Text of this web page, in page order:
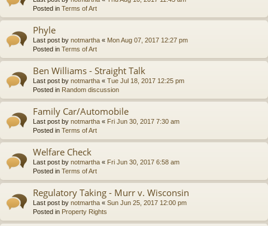
Posted in Terms of Art
Phyle
Last post by notmartha « Mon Aug 07, 2017 12:27 pm
Posted in Terms of Art
Ben Williams - Straight Talk
Last post by notmartha « Tue Jul 18, 2017 12:25 pm
Posted in Random discussion
Family Car/Automobile
Last post by notmartha « Fri Jun 30, 2017 7:30 am
Posted in Terms of Art
Welfare Check
Last post by notmartha « Fri Jun 30, 2017 6:58 am
Posted in Terms of Art
Regulatory Taking - Murr v. Wisconsin
Last post by notmartha « Sun Jun 25, 2017 12:00 pm
Posted in Property Rights